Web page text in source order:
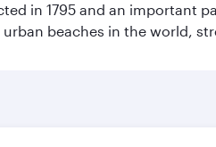
in 1795 and an important
beaches in the world,